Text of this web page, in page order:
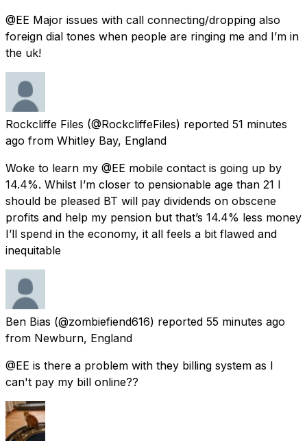
@EE Major issues with call connecting/dropping also
foreign dial tones when people are ringing me and I’m in
the uk!
Rockcliffe Files (@RockcliffeFiles) reported 51 minutes
ago from Whitley Bay, England
Woke to learn my @EE mobile contact is going up by
14.4%. Whilst I’m closer to pensionable age than 21 I
should be pleased BT will pay dividends on obscene
profits and help my pension but that’s 14.4% less money
I’ll spend in the economy, it all feels a bit flawed and
inequitable
Ben Bias (@zombiefiend616) reported 55 minutes ago
from Newburn, England
@EE is there a problem with they billing system as I
can't pay my bill online??